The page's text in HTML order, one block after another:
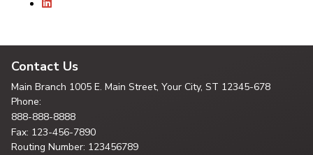
Contact Us
Main Branch 1005 E. Main Street, Your City, ST 12345-678
Phone:
888-888-8888
Fax: 123-456-7890
Routing Number: 123456789